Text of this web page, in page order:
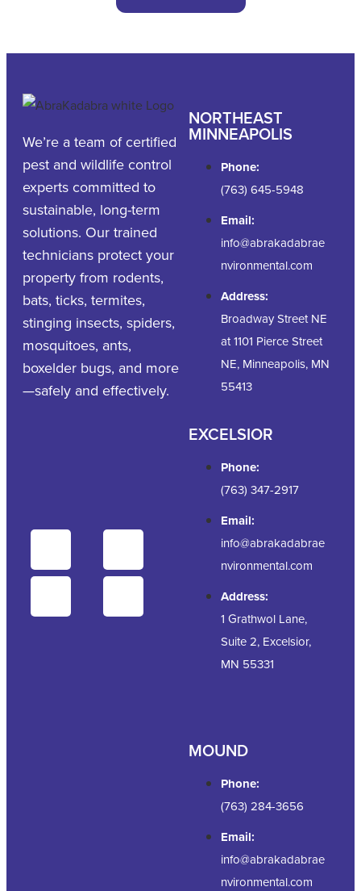
We’re a team of certified
pest and wildlife control
experts committed to
sustainable, long-term
solutions. Our trained
technicians protect your
property from rodents,
bats, ticks, termites,
stinging insects, spiders,
mosquitoes, ants,
boxelder bugs, and more
—safely and effectively.
NORTHEAST
MINNEAPOLIS
Phone:
(763) 645-5948
Email:
info@abrakadabrae
nvironmental.com
Address:
Broadway Street NE
at 1101 Pierce Street
NE, Minneapolis, MN
55413
EXCELSIOR
Phone:
(763) 347-2917
Email:
info@abrakadabrae
nvironmental.com
Address:
1 Grathwol Lane,
Suite 2, Excelsior,
MN 55331
MOUND
Phone:
(763) 284-3656
Email:
info@abrakadabrae
nvironmental.com